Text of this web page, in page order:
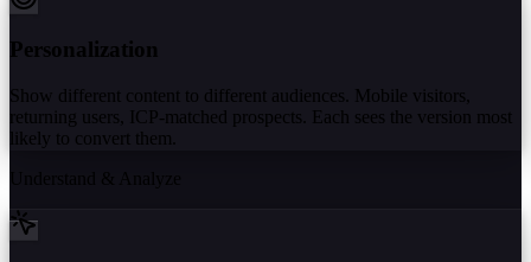
Personalization
Show different content to different audiences. Mobile visitors,
returning users, ICP-matched prospects. Each sees the version most
likely to convert them.